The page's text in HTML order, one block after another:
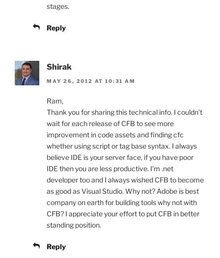
stages.
Reply
Shirak
MAY 26, 2012 AT 10:31 AM
Ram,
Thank you for sharing this technical info. I couldn’t
wait for each release of CFB to see more
improvement in code assets and finding cfc
whether using script or tag base syntax. I always
believe IDE is your server face, if you have poor
IDE then you are less productive. I’m .net
developer too and I always wished CFB to become
as good as Visual Studio. Why not? Adobe is best
company on earth for building tools why not with
CFB? I appreciate your effort to put CFB in better
standing position.
Reply